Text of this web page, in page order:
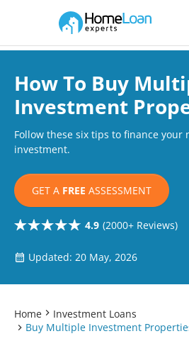
Main Navigation of Home Loan
How To Buy
Investment
Follow these six tips to finance your
investment.
GET A FREE ASSESSMENT
4.9 (2000+ Reviews)
Updated: 20 May, 2026
Home
Investment Loans
Buy Multiple Investment